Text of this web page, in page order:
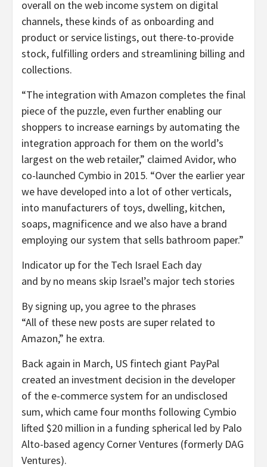
overall on the web income system on digital
channels, these kinds of as onboarding and
product or service listings, out there-to-provide
stock, fulfilling orders and streamlining billing and
collections.
“The integration with Amazon completes the final
piece of the puzzle, even further enabling our
shoppers to increase earnings by automating the
integration approach for them on the world’s
largest on the web retailer,” claimed Avidor, who
co-launched Cymbio in 2015. “Over the earlier year
we have developed into a lot of other verticals,
into manufacturers of toys, dwelling, kitchen,
soaps, magnificence and we also have a brand
employing our system that sells bathroom paper.”
Indicator up for the Tech Israel Each day
and by no means skip Israel’s major tech stories
By signing up, you agree to the phrases
“All of these new posts are super related to
Amazon,” he extra.
Back again in March, US fintech giant PayPal
created an investment decision in the developer
of the e-commerce system for an undisclosed
sum, which came four months following Cymbio
lifted $20 million in a funding spherical led by Palo
Alto-based agency Corner Ventures (formerly DAG
Ventures).